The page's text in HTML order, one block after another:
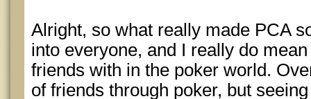
Alright, so what really made PCA
into everyone, and I really do
friends with in the poker world.
of friends through poker, but